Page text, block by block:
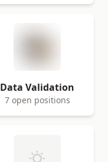
Data Validation
7 open positions